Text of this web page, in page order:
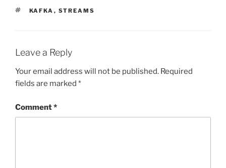
TAGS
KAFKA , STREAMS
Leave a Reply
Your email address will not be published. Required
fields are marked *
Comment*